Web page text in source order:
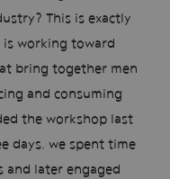
This is exactly
working toward
bring together men
and consuming
the workshop last
days, we spent time
later engaged